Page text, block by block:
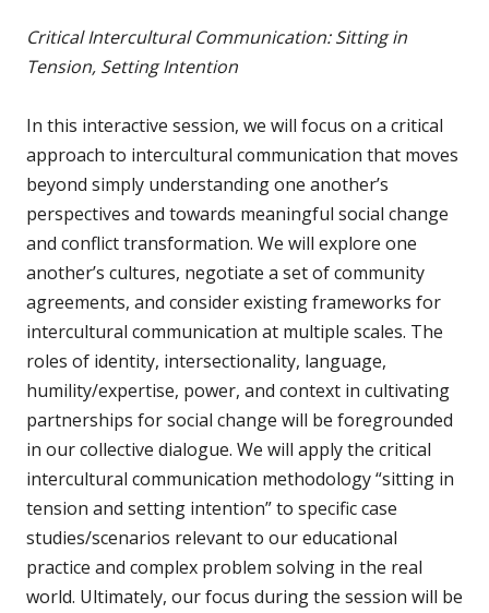
Critical Intercultural Communication: Sitting in
Tension, Setting Intention
In this interactive session, we will focus on a critical
approach to intercultural communication that moves
beyond simply understanding one another’s
perspectives and towards meaningful social change
and conflict transformation. We will explore one
another’s cultures, negotiate a set of community
agreements, and consider existing frameworks for
intercultural communication at multiple scales. The
roles of identity, intersectionality, language,
humility/expertise, power, and context in cultivating
partnerships for social change will be foregrounded
in our collective dialogue. We will apply the critical
intercultural communication methodology “sitting in
tension and setting intention” to specific case
studies/scenarios relevant to our educational
practice and complex problem solving in the real
world. Ultimately, our focus during the session will be